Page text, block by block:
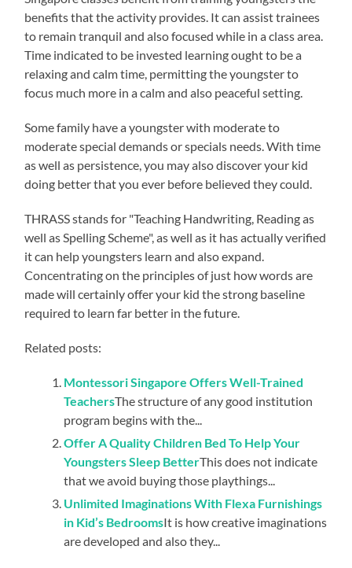
benefits that the activity provides. It can assist trainees
to remain tranquil and also focused while in a class area.
Time indicated to be invested learning ought to be a
relaxing and calm time, permitting the youngster to
focus much more in a calm and also peaceful setting.
Some family have a youngster with moderate to
moderate special demands or specials needs. With time
as well as persistence, you may also discover your kid
doing better that you ever before believed they could.
THRASS stands for "Teaching Handwriting, Reading as
well as Spelling Scheme", as well as it has actually verified
it can help youngsters learn and also expand.
Concentrating on the principles of just how words are
made will certainly offer your kid the strong baseline
required to learn far better in the future.
Related posts:
Montessori Singapore Offers Well-Trained
TeachersThe structure of any good institution
program begins with the...
Offer A Quality Children Bed To Help Your
Youngsters Sleep BetterThis does not indicate
that we avoid buying those playthings...
Unlimited Imaginations With Flexa Furnishings
in Kid’s BedroomsIt is how creative imaginations
are developed and also they...